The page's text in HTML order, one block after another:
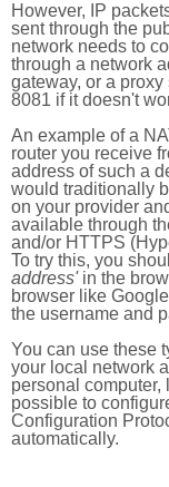
However, IP
sent through the
network needs to
through a network
gateway, or a
8081 if it doesn't
An example of a
router you receive
address of such a
would traditionally
on your provider
available through
and/or HTTPS
To try this, you
address'in the
browser like
the username and
You can use these
your local network
personal computer,
possible to
Configuration
automatically.